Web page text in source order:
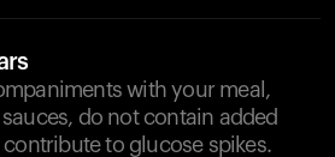
with your meal,
do not contain added
contribute to glucose spikes.